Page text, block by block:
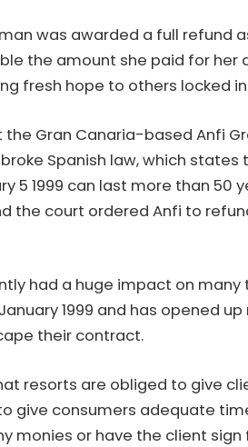
was awarded a full refund
the amount she paid for her
fresh hope to others locked
Gran Canaria-based Anfi
Spanish law, which
5 1999 can last more than 50
the court ordered Anfi to
had a huge impact on
1999 and has opened
their contract.
resorts are obliged to give
give consumers adequate
monies or have the client